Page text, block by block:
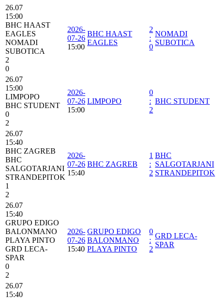
26.07
15:00
BHC HAAST
EAGLES
NOMADI
SUBOTICA
2
0
2026-
07-26
15:00
BHC HAAST
EAGLES
2
:
0
NOMADI
SUBOTICA
26.07
15:00
LIMPOPO
BHC STUDENT
0
2
2026-
07-26
15:00
LIMPOPO
0
:
2
BHC STUDENT
26.07
15:40
BHC ZAGREB
BHC
SALGOTARJANI
STRANDEPITOK
1
2
2026-
07-26
15:40
BHC ZAGREB
1
:
2
BHC
SALGOTARJANI
STRANDEPITOK
26.07
15:40
GRUPO EDIGO
BALONMANO
PLAYA PINTO
GRD LECA-
SPAR
0
2
2026-
07-26
15:40
GRUPO EDIGO
BALONMANO
PLAYA PINTO
0
:
2
GRD LECA-
SPAR
26.07
15:40